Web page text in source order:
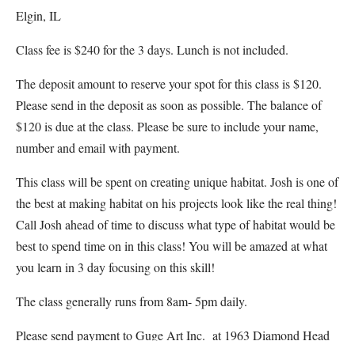
Elgin, IL
Class fee is $240 for the 3 days. Lunch is not included.
The deposit amount to reserve your spot for this class is $120.
Please send in the deposit as soon as possible. The balance of
$120 is due at the class. Please be sure to include your name,
number and email with payment.
This class will be spent on creating unique habitat. Josh is one of
the best at making habitat on his projects look like the real thing!
Call Josh ahead of time to discuss what type of habitat would be
best to spend time on in this class! You will be amazed at what
you learn in 3 day focusing on this skill!
The class generally runs from 8am- 5pm daily.
Please send payment to Guge Art Inc. at 1963 Diamond Head